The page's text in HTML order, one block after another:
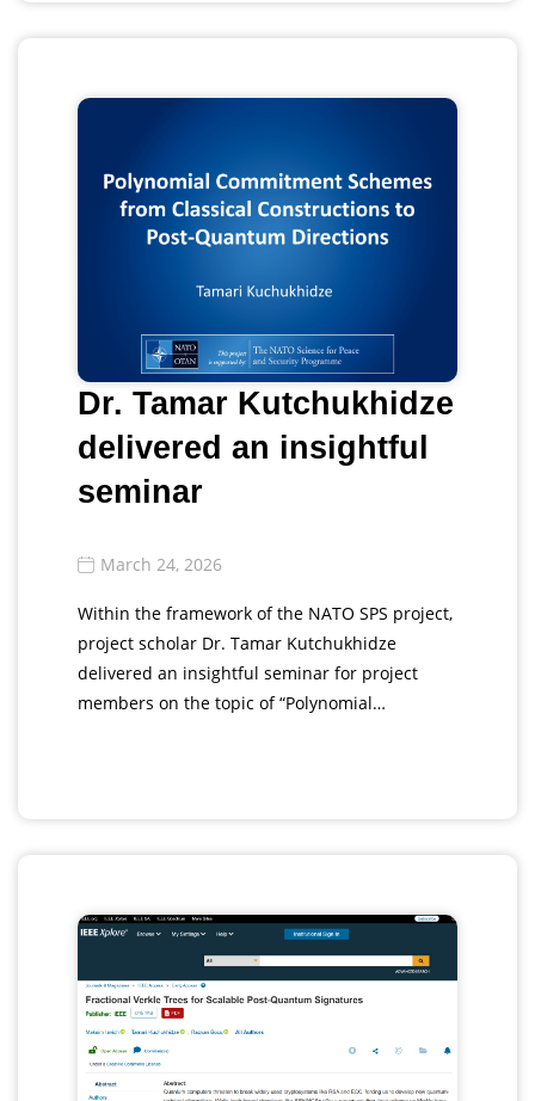
Dr. Tamar Kutchukhidze
delivered an insightful
seminar
March 24, 2026
Within the framework of the NATO SPS project,
project scholar Dr. Tamar Kutchukhidze
delivered an insightful seminar for project
members on the topic of “Polynomial…